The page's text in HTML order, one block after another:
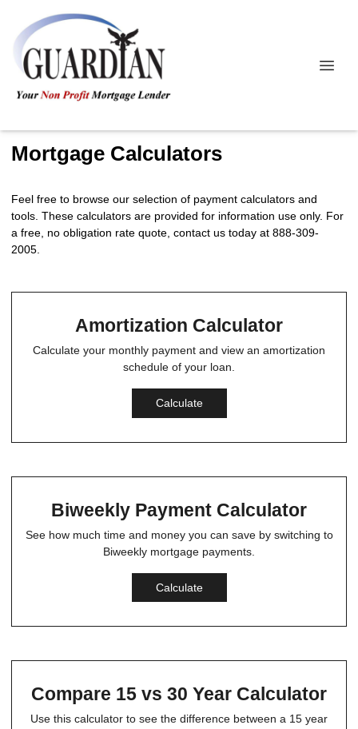
Mortgage Calculators
Feel free to browse our selection of payment calculators and
tools. These calculators are provided for information use only. For
a free, no obligation rate quote, contact us today at 888-309-
2005.
Amortization Calculator
Calculate your monthly payment and view an amortization
schedule of your loan.
Calculate
Biweekly Payment Calculator
See how much time and money you can save by switching to
Biweekly mortgage payments.
Calculate
Compare 15 vs 30 Year Calculator
Use this calculator to see the difference between a 15 year